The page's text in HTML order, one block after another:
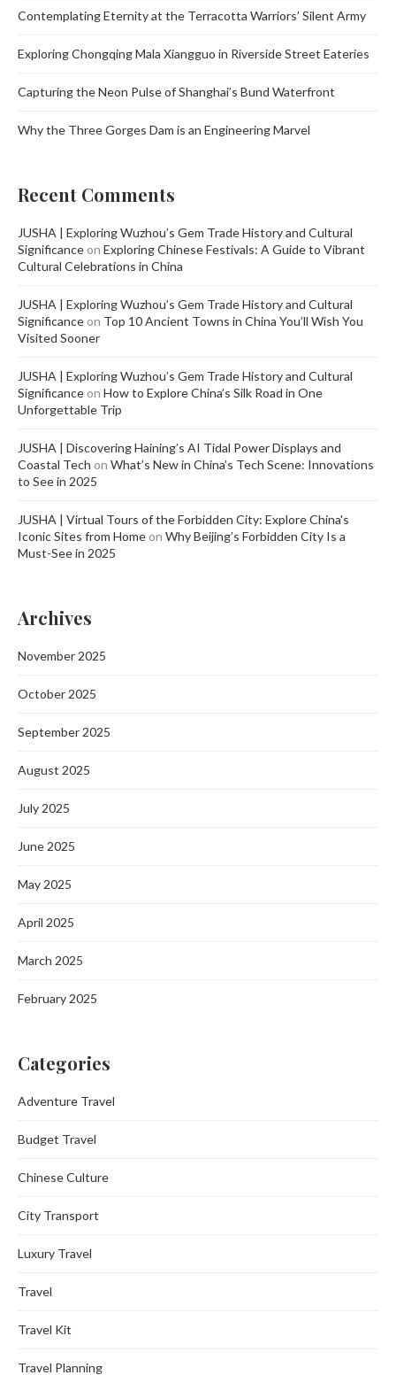
Contemplating Eternity at the Terracotta Warriors’ Silent Army
Exploring Chongqing Mala Xiangguo in Riverside Street Eateries
Capturing the Neon Pulse of Shanghai’s Bund Waterfront
Why the Three Gorges Dam is an Engineering Marvel
Recent Comments
JUSHA | Exploring Wuzhou’s Gem Trade History and Cultural
Significance on Exploring Chinese Festivals: A Guide to Vibrant
Cultural Celebrations in China
JUSHA | Exploring Wuzhou’s Gem Trade History and Cultural
Significance on Top 10 Ancient Towns in China You’ll Wish You
Visited Sooner
JUSHA | Exploring Wuzhou’s Gem Trade History and Cultural
Significance on How to Explore China’s Silk Road in One
Unforgettable Trip
JUSHA | Discovering Haining’s AI Tidal Power Displays and
Coastal Tech on What’s New in China’s Tech Scene: Innovations
to See in 2025
JUSHA | Virtual Tours of the Forbidden City: Explore China's
Iconic Sites from Home on Why Beijing’s Forbidden City Is a
Must-See in 2025
Archives
November 2025
October 2025
September 2025
August 2025
July 2025
June 2025
May 2025
April 2025
March 2025
February 2025
Categories
Adventure Travel
Budget Travel
Chinese Culture
City Transport
Luxury Travel
Travel
Travel Kit
Travel Planning